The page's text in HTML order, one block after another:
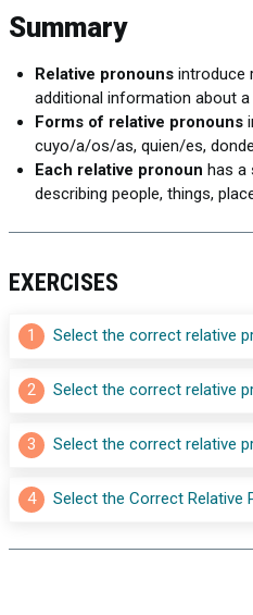
Summary
Relative pronouns introduce
additional information about
Forms of relative pronouns
cuyo/a/os/as, quien/es,
Each relative pronoun has a
describing people, things,
EXERCISES
1 Select the correct relative
2 Select the correct relative
3 Select the correct relative
4 Select the Correct Relative